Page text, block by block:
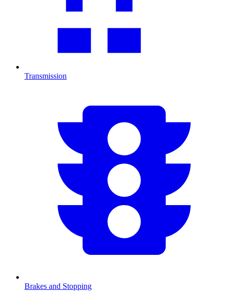
Transmission
Brakes and Stopping